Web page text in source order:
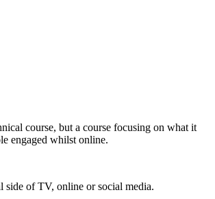
course, but a course focusing on what it
engaged whilst online.
side of TV, online or social media.